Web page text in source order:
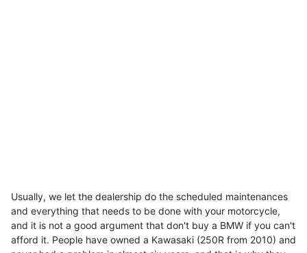
Usually, we let the dealership do the scheduled maintenances
and everything that needs to be done with your motorcycle,
and it is not a good argument that don't buy a BMW if you can't
afford it. People have owned a Kawasaki (250R from 2010) and